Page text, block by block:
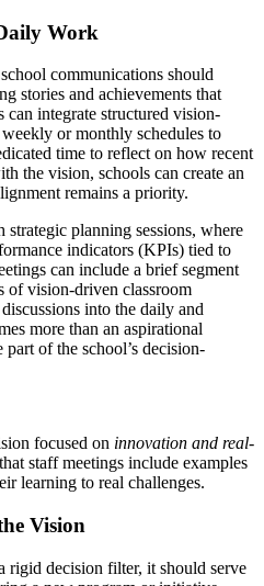
Work
communications should
stories and achievements that
integrate structured vision-
or monthly schedules to
time to reflect on how recent
the vision, schools can create an
remains a priority.
strategic planning sessions, where
indicators (KPIs) tied to
can include a brief segment
of vision-driven classroom
into the daily and
more than an aspirational
of the school’s decision-
focused on innovation and real-
staff meetings include examples
learning to real challenges.
Vision
rigid decision filter, it should serve